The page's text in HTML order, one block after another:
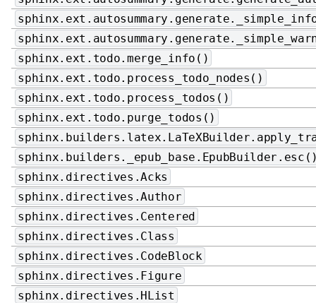
sphinx.ext.todo.merge_info()
sphinx.ext.todo.process_todo_nodes()
sphinx.ext.todo.process_todos()
sphinx.ext.todo.purge_todos()
sphinx.directives.Acks
sphinx.directives.Author
sphinx.directives.Centered
sphinx.directives.Class
sphinx.directives.CodeBlock
sphinx.directives.Figure
sphinx.directives.HList